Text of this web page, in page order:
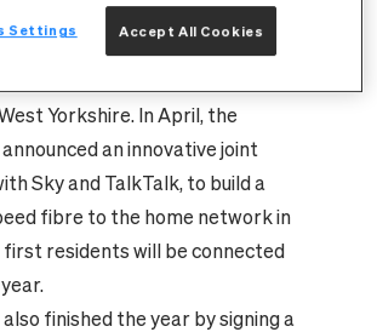
as well as the rollout of a
art fibre network able to
Yorkshire. In April, the
an innovative joint
Sky and TalkTalk, to build a
fibre to the home network in
first residents will be connected
finished the year by signing a
Accept All Cookies
Settings